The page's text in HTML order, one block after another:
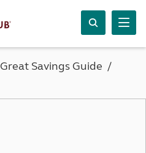
Great Savings Guide